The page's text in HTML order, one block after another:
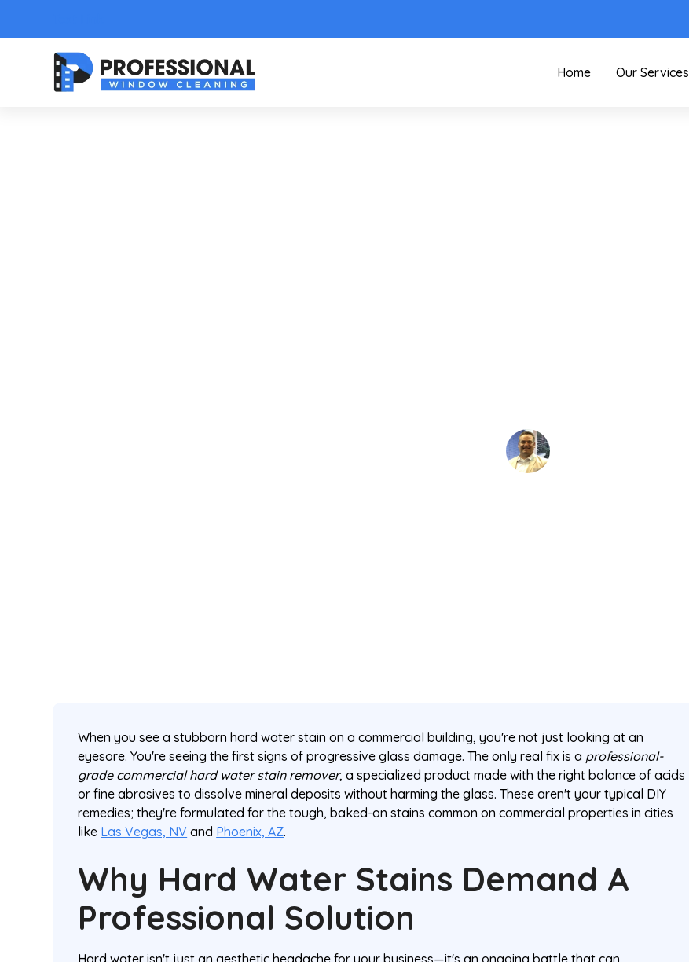
Home Our Services
When you see a stubborn hard water stain on a commercial building, you're not just looking at an
eyesore. You're seeing the first signs of progressive glass damage. The only real fix is a professional-
grade commercial hard water stain remover, a specialized product made with the right balance of acids
or fine abrasives to dissolve mineral deposits without harming the glass. These aren't your typical DIY
remedies; they're formulated for the tough, baked-on stains common on commercial properties in cities
like Las Vegas, NV and Phoenix, AZ.
Why Hard Water Stains Demand A
Professional Solution
Hard water isn't just an aesthetic headache for your business—it's an ongoing battle that can